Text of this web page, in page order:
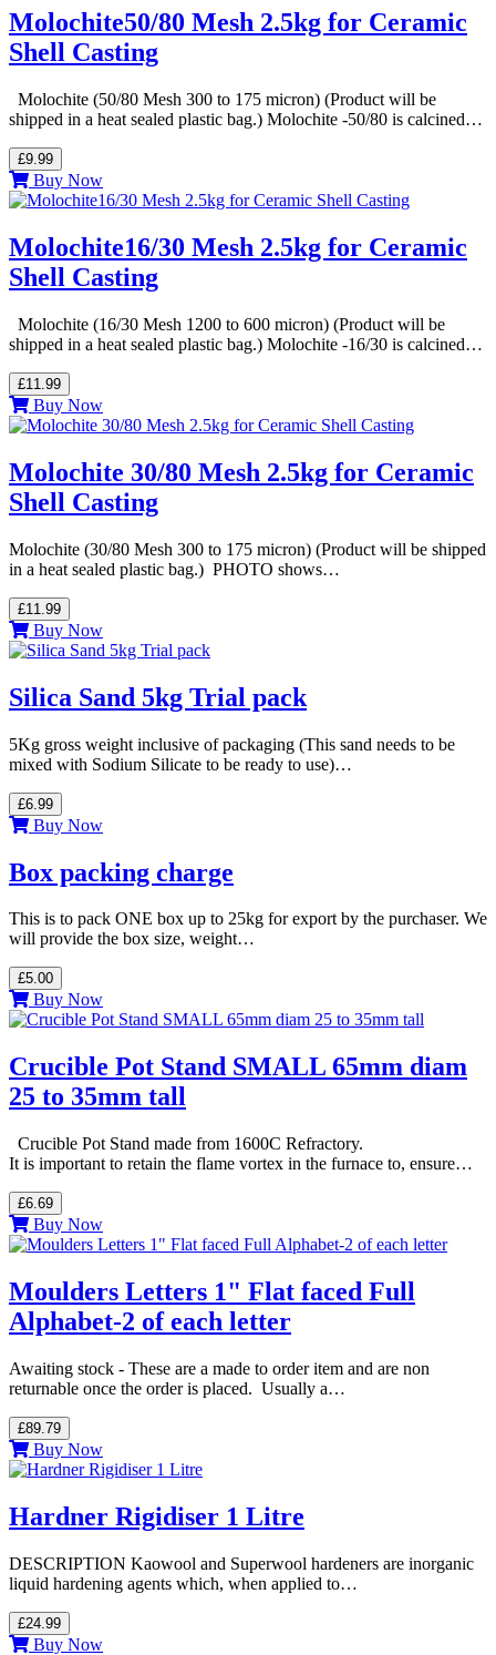
Molochite50/80 Mesh 2.5kg for Ceramic
Shell Casting
Molochite (50/80 Mesh 300 to 175 micron) (Product will be
shipped in a heat sealed plastic bag.) Molochite -50/80 is calcined…
£9.99
Buy Now
Molochite16/30 Mesh 2.5kg for Ceramic
Shell Casting
Molochite (16/30 Mesh 1200 to 600 micron) (Product will be
shipped in a heat sealed plastic bag.) Molochite -16/30 is calcined…
£11.99
Buy Now
Molochite 30/80 Mesh 2.5kg for Ceramic
Shell Casting
Molochite (30/80 Mesh 300 to 175 micron) (Product will be shipped
in a heat sealed plastic bag.) PHOTO shows…
£11.99
Buy Now
Silica Sand 5kg Trial pack
5Kg gross weight inclusive of packaging (This sand needs to be
mixed with Sodium Silicate to be ready to use)…
£6.99
Buy Now
Box packing charge
This is to pack ONE box up to 25kg for export by the purchaser. We
will provide the box size, weight…
£5.00
Buy Now
Crucible Pot Stand SMALL 65mm diam
25 to 35mm tall
Crucible Pot Stand made from 1600C Refractory.
It is important to retain the flame vortex in the furnace to, ensure…
£6.69
Buy Now
Moulders Letters 1" Flat faced Full
Alphabet-2 of each letter
Awaiting stock - These are a made to order item and are non
returnable once the order is placed. Usually a…
£89.79
Buy Now
Hardner Rigidiser 1 Litre
DESCRIPTION Kaowool and Superwool hardeners are inorganic
liquid hardening agents which, when applied to…
£24.99
Buy Now